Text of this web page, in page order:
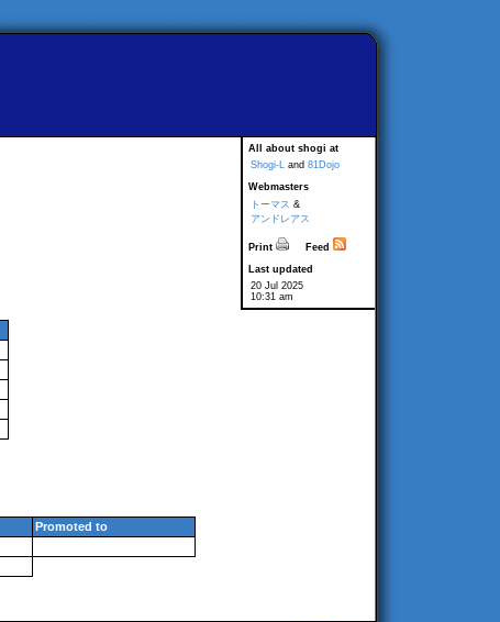
All about shogi at
Shogi-L and 81Dojo
Webmasters
トーマス &
アンドレアス
Print
Feed
Last updated
20 Jul 2025
10:31 am
Promoted to